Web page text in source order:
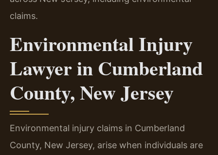
claims.
Environmental Injury
Lawyer in Cumberland
County, New Jersey
Environmental injury claims in Cumberland
County, New Jersey, arise when individuals are